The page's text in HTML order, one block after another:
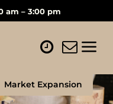
am – 3:00 pm
Market Expansion